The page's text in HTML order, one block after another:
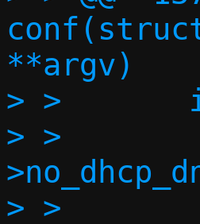
**argv)
> >       if
> >
> >